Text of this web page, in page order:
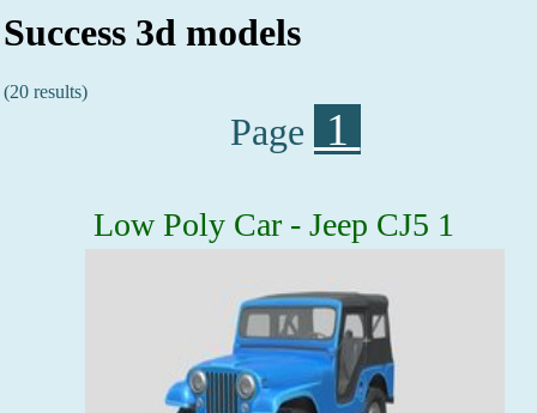
Success 3d models
(20 results)
Page 1
Low Poly Car - Jeep CJ5 1